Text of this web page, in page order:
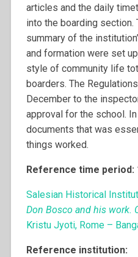
articles and the daily
into the boarding
summary of the
and formation were set
style of community life
boarders. The
December to the
approval for the school.
documents that was
things worked.
Reference time period:
Salesian Historical
Don Bosco and his work.
Kristu Jyoti, Rome –
Reference institution: